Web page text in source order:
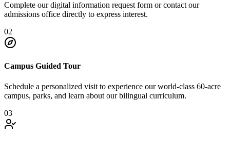
Complete our digital information request form or contact our
admissions office directly to express interest.
02
Campus Guided Tour
Schedule a personalized visit to experience our world-class 60-acre
campus, parks, and learn about our bilingual curriculum.
03